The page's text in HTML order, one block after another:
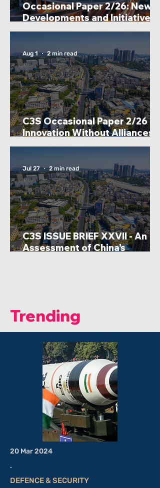
Occasional Paper 2/26: New
Developments and Initiatives
Undertaken by the China
Agency (CIDCA)
C3S Occasional Paper 2/26 -
Innovation Without Alliances?
Lessons From India And
Partnership Models: By Inas
Fathima
Aug 1 2 min read
C3S ISSUE BRIEF XXVII - An
Assessment of China’s
Jul 27 2 min read
Trending
20 Mar 2024
.
DEFENCE & SECURITY